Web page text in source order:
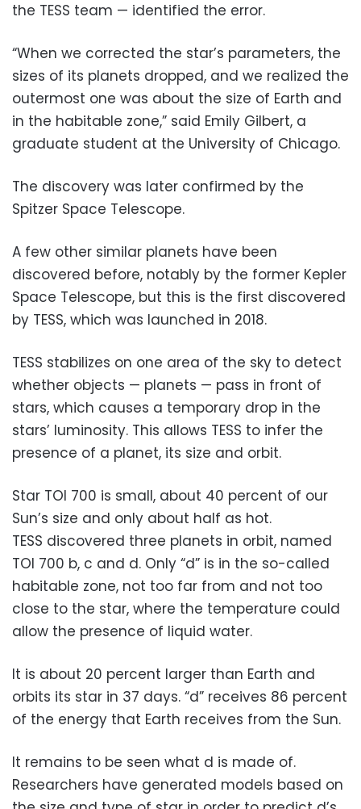
the TESS team — identified the error.
“When we corrected the star’s parameters, the
sizes of its planets dropped, and we realized the
outermost one was about the size of Earth and
in the habitable zone,” said Emily Gilbert, a
graduate student at the University of Chicago.
The discovery was later confirmed by the
Spitzer Space Telescope.
A few other similar planets have been
discovered before, notably by the former Kepler
Space Telescope, but this is the first discovered
by TESS, which was launched in 2018.
TESS stabilizes on one area of the sky to detect
whether objects — planets — pass in front of
stars, which causes a temporary drop in the
stars’ luminosity. This allows TESS to infer the
presence of a planet, its size and orbit.
Star TOI 700 is small, about 40 percent of our
Sun’s size and only about half as hot.
TESS discovered three planets in orbit, named
TOI 700 b, c and d. Only “d” is in the so-called
habitable zone, not too far from and not too
close to the star, where the temperature could
allow the presence of liquid water.
It is about 20 percent larger than Earth and
orbits its star in 37 days. “d” receives 86 percent
of the energy that Earth receives from the Sun.
It remains to be seen what d is made of.
Researchers have generated models based on